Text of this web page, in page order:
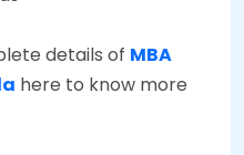
details of MBA
here to know more